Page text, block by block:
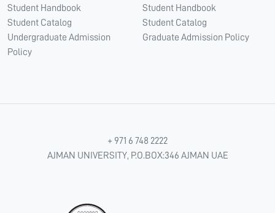
Student Handbook
Student Catalog
Undergraduate Admission
Policy
Student Handbook
Student Catalog
Graduate Admission Policy
+ 971 6 748 2222
AJMAN UNIVERSITY, P.O.BOX:346 AJMAN UAE